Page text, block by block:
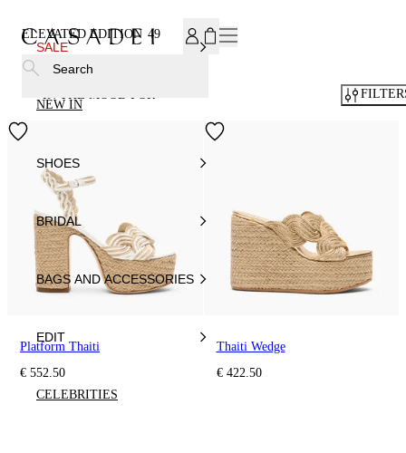
SALE
NEW IN
SHOES
BRIDAL
BAGS AND ACCESSORIES
EDIT
CELEBRITIES
Search
ELEVATED EDITION 49
Platform Thaiti
€ 552.50
Thaiti Wedge
€ 422.50